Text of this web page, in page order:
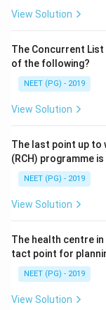
Step 2:
by Culex
Dengue is highly
transmitted by
Sandfly fever is
Phlebotomus
America. It has
despite the
aegypti vector,
yellow fever
Step 3:
Yellow fever is
View Solution
The Concurrent
of the following?
NEET (PG) - 2019
View Solution
The last point up to
(RCH) programme
NEET (PG) - 2019
View Solution
The health centre
tact point for
NEET (PG) - 2019
View Solution